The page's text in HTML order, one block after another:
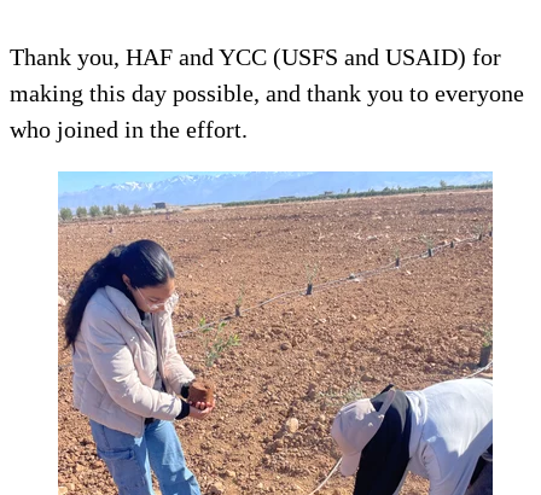
Thank you, HAF and YCC (USFS and USAID) for
making this day possible, and thank you to everyone
who joined in the effort.